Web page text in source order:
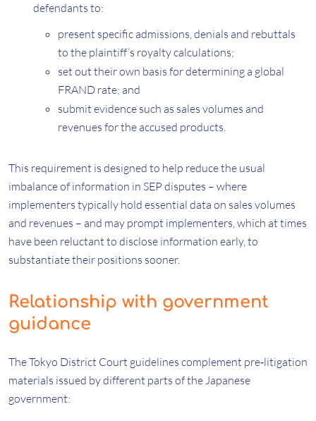
defendants to:
present specific admissions, denials and rebuttals
to the plaintiff’s royalty calculations;
set out their own basis for determining a global
FRAND rate; and
submit evidence such as sales volumes and
revenues for the accused products.
This requirement is designed to help reduce the usual
imbalance of information in SEP disputes – where
implementers typically hold essential data on sales volumes
and revenues – and may prompt implementers, which at times
have been reluctant to disclose information early, to
substantiate their positions sooner.
Relationship with government
guidance
The Tokyo District Court guidelines complement pre‑litigation
materials issued by different parts of the Japanese
government: